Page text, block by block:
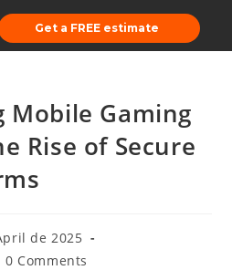
Get a FREE estimate
Gaming
Rise of Secure
de 2025
0 Comments